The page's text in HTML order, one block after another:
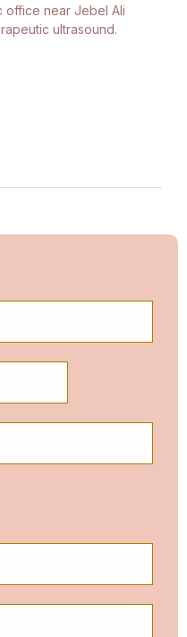
office near Jebel Ali
ultrasound.